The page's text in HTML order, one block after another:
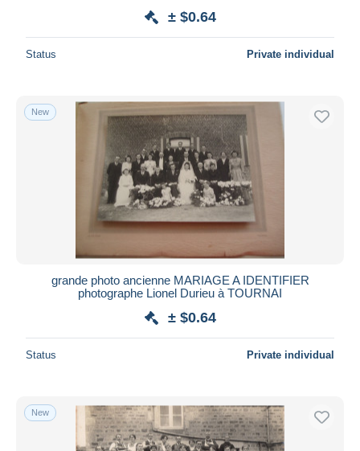
± $0.64
Status Private individual
New
grande photo ancienne MARIAGE A IDENTIFIER
photographe Lionel Durieu à TOURNAI
± $0.64
Status Private individual
New